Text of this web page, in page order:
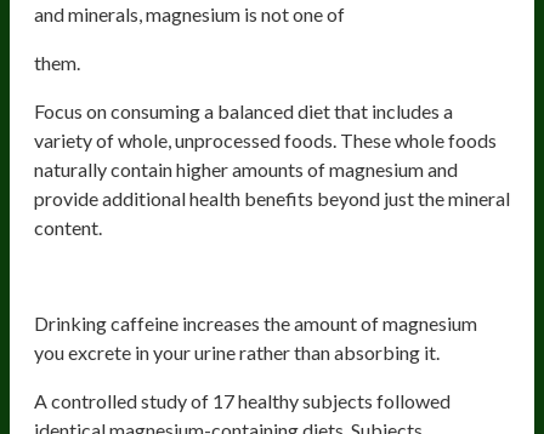
and minerals, magnesium is not one of
them.
Focus on consuming a balanced diet that includes a
variety of whole, unprocessed foods. These whole foods
naturally contain higher amounts of magnesium and
provide additional health benefits beyond just the mineral
content.
Drinking caffeine increases the amount of magnesium
you excrete in your urine rather than absorbing it.
A controlled study of 17 healthy subjects followed